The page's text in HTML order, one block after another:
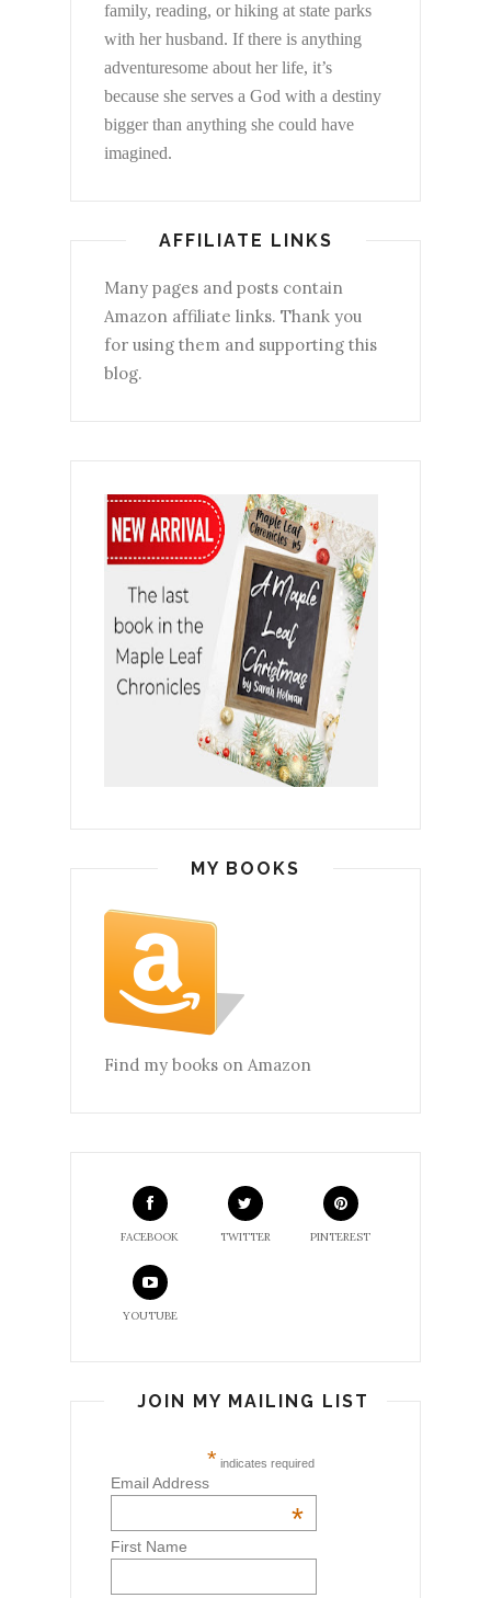
family, reading, or hiking at state parks
with her husband. If there is anything
adventuresome about her life, it’s
because she serves a God with a destiny
bigger than anything she could have
imagined.
AFFILIATE LINKS
Many pages and posts contain
Amazon affiliate links. Thank you
for using them and supporting this
blog.
MY BOOKS
Find my books on Amazon
FACEBOOK TWITTER PINTEREST
YOUTUBE
JOIN MY MAILING LIST
* indicates required
Email Address
*
First Name